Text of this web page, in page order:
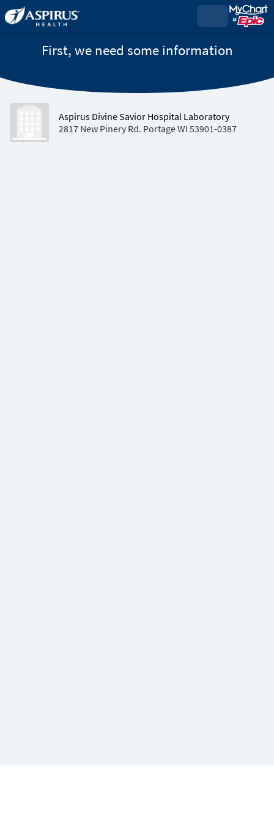
First, we need some information
Aspirus Divine Savior Hospital Laboratory
2817 New Pinery Rd. Portage WI 53901-0387